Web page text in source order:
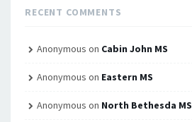
RECENT COMMENTS
Anonymous on Cabin John MS
Anonymous on Eastern MS
Anonymous on North Bethesda MS